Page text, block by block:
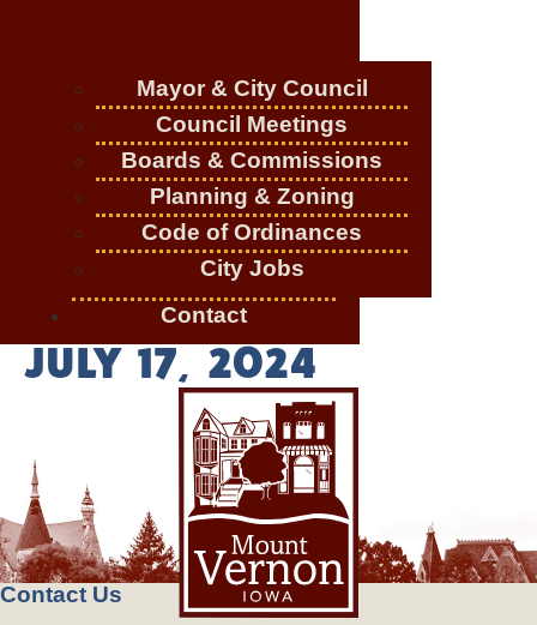
Mayor & City Council
Council Meetings
Boards & Commissions
Planning & Zoning
Code of Ordinances
City Jobs
Contact
JULY 17, 2024
Contact Us